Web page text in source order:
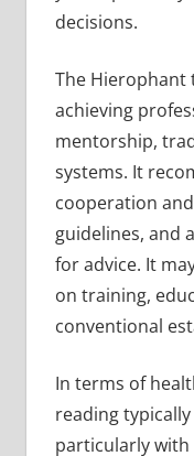
decisions.
The
achieving
mentorship,
systems. It
cooperation
guidelines, and
for advice. It
on training,
conventional
In terms of
reading
particularly